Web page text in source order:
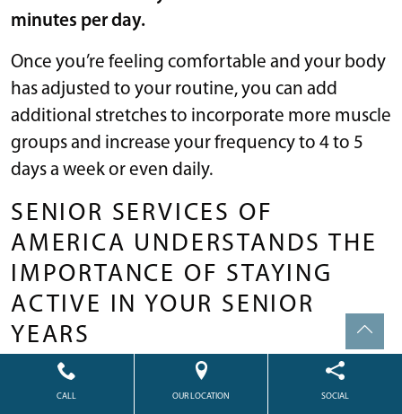
minutes per day.
Once you’re feeling comfortable and your body
has adjusted to your routine, you can add
additional stretches to incorporate more muscle
groups and increase your frequency to 4 to 5
days a week or even daily.
SENIOR SERVICES OF
AMERICA UNDERSTANDS THE
IMPORTANCE OF STAYING
ACTIVE IN YOUR SENIOR
YEARS
If you or your loved one is looking into senior
CALL OUR LOCATION SOCIAL